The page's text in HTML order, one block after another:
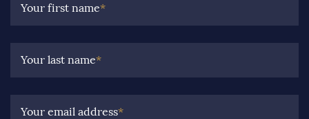
Your first name*
Your last name*
Your email address*